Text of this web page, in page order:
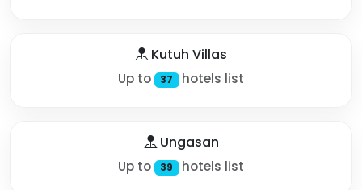
Kutuh Villas
Up to 37 hotels list
Ungasan
Up to 39 hotels list